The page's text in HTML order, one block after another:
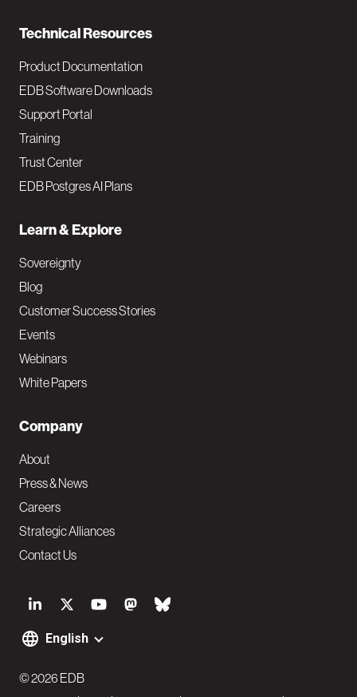
S
o
i
English
Technical Resources
Product Documentation
EDB Software Downloads
Support Portal
Training
Trust Center
EDB Postgres AI Plans
Learn & Explore
Sovereignty
Blog
Customer Success Stories
Events
Webinars
White Papers
Company
About
Press & News
Careers
Strategic Alliances
Contact Us
F
o
© 2026 EDB